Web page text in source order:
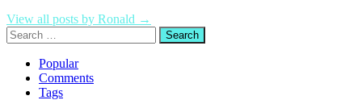
View all posts by Ronald →
Search
for:
Popular
Comments
Tags